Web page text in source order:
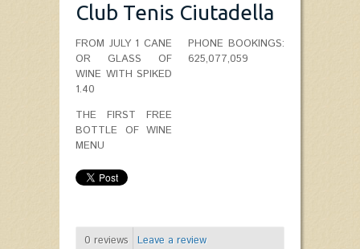
Club Tenis Ciutadella
FROM JULY 1 CANE
OR GLASS OF
WINE WITH SPIKED
1.40
THE FIRST FREE
BOTTLE OF WINE
MENU
PHONE BOOKINGS:
625,077,059
0 reviews
Leave a review